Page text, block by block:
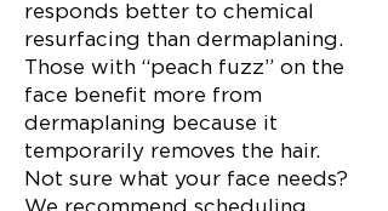
responds better to chemical
resurfacing than dermaplaning.
Those with “peach fuzz” on the
face benefit more from
dermaplaning because it
temporarily removes the hair.
Not sure what your face needs?
We recommend scheduling